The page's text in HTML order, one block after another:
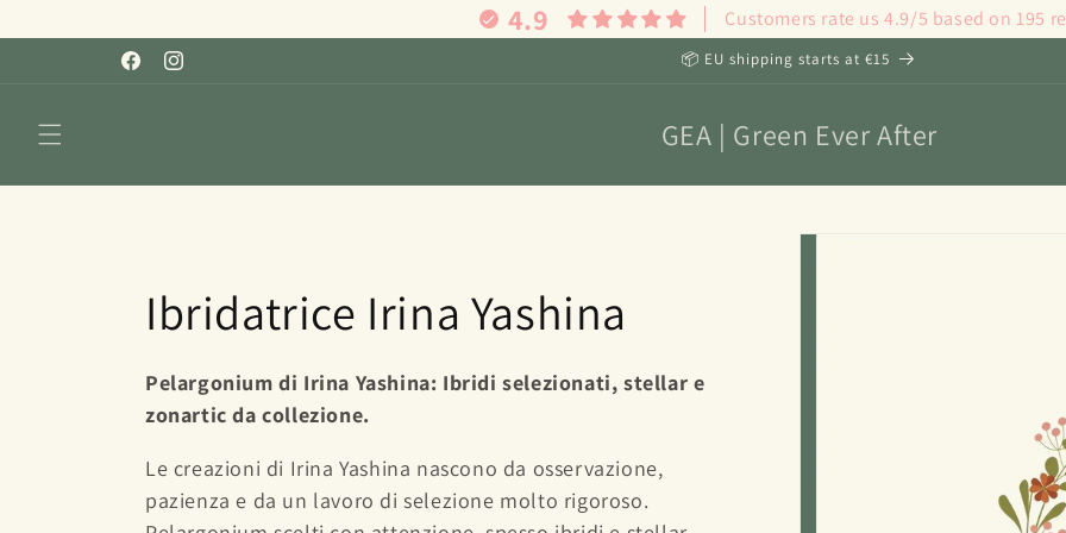
content
4.9 Customers rate us 4.9/5 based on 195
FacebookInstagram
📦 EU shipping starts at €15
GEA | Green Ever After
C
o
l
l
Ibridatrice Irina Yashina
Pelargonium di Irina Yashina: Ibridi selezionati, stellar e
zonartic da collezione.
Le creazioni di Irina Yashina nascono da osservazione,
pazienza e da un lavoro di selezione molto rigoroso.